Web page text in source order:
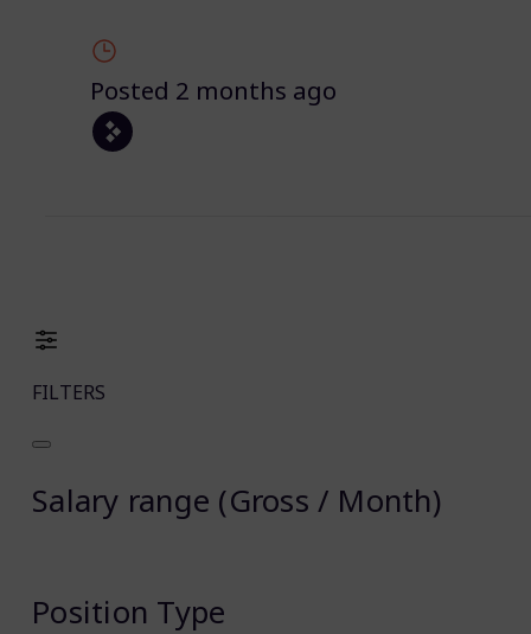
Posted 2 months ago
FILTERS
Salary range (Gross / Month)
Position Type